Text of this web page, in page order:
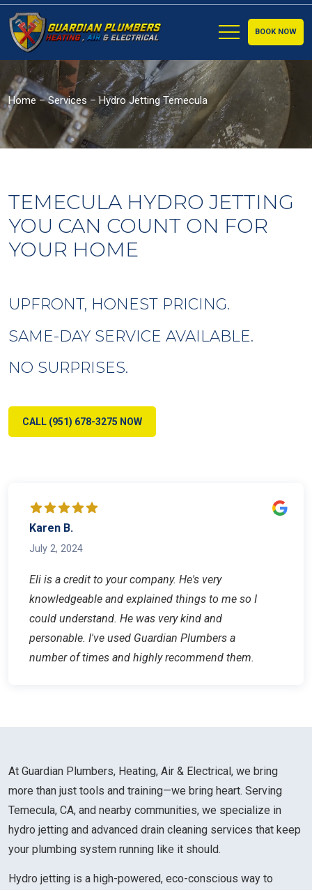
BOOK NOW
Home–Services –Hydro Jetting Temecula
TEMECULA HYDRO JETTING
YOU CAN COUNT ON FOR
YOUR HOME
UPFRONT, HONEST PRICING.
SAME-DAY SERVICE AVAILABLE.
NO SURPRISES.
CALL (951) 678-3275 NOW
Karen B.
July 2, 2024
Eli is a credit to your company. He's very
knowledgeable and explained things to me so I
could understand. He was very kind and
personable. I've used Guardian Plumbers a
number of times and highly recommend them.
At Guardian Plumbers, Heating, Air & Electrical, we bring
more than just tools and training—we bring heart. Serving
Temecula, CA, and nearby communities, we specialize in
hydro jetting and advanced drain cleaning services that keep
your plumbing system running like it should.
Hydro jetting is a high-powered, eco-conscious way to